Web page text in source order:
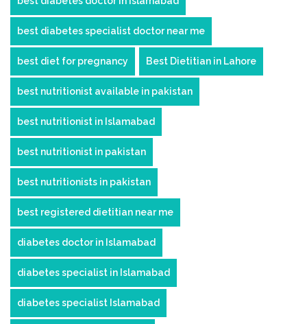
best diabetes specialist doctor near me
best diet for pregnancy Best Dietitian in Lahore
best nutritionist available in pakistan
best nutritionist in Islamabad
best nutritionist in pakistan
best nutritionists in pakistan
best registered dietitian near me
diabetes doctor in Islamabad
diabetes specialist in Islamabad
diabetes specialist Islamabad